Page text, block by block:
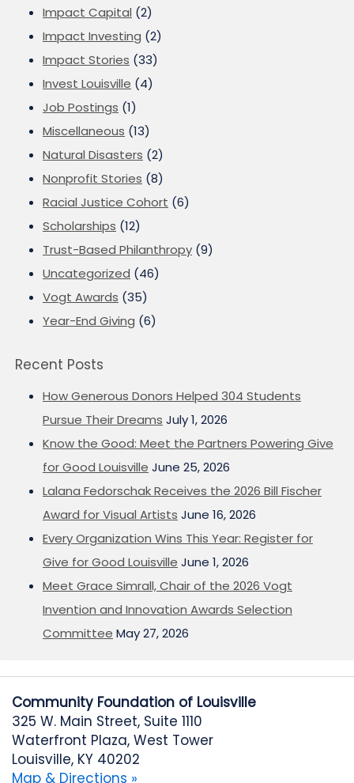
Impact Capital (2)
Impact Investing (2)
Impact Stories (33)
Invest Louisville (4)
Job Postings (1)
Miscellaneous (13)
Natural Disasters (2)
Nonprofit Stories (8)
Racial Justice Cohort (6)
Scholarships (12)
Trust-Based Philanthropy (9)
Uncategorized (46)
Vogt Awards (35)
Year-End Giving (6)
Recent Posts
How Generous Donors Helped 304 Students
Pursue Their Dreams July 1, 2026
Know the Good: Meet the Partners Powering Give
for Good Louisville June 25, 2026
Lalana Fedorschak Receives the 2026 Bill Fischer
Award for Visual Artists June 16, 2026
Every Organization Wins This Year: Register for
Give for Good Louisville June 1, 2026
Meet Grace Simrall, Chair of the 2026 Vogt
Invention and Innovation Awards Selection
Committee May 27, 2026
Community Foundation of Louisville
325 W. Main Street, Suite 1110
Waterfront Plaza, West Tower
Louisville, KY 40202
Map & Directions »